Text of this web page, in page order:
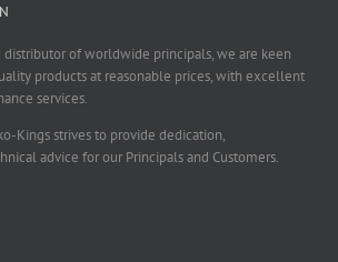
distributor of worldwide principals, we are keen
products at reasonable prices, with excellent
services.
Kings strives to provide dedication,
advice for our Principals and Customers.